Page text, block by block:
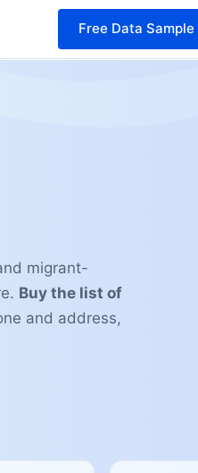
Free Data Sample
migrant-
Buy the list of
and address,